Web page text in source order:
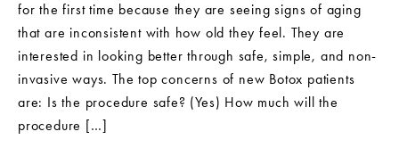
for the first time because they are seeing signs of aging
that are inconsistent with how old they feel. They are
interested in looking better through safe, simple, and non-
invasive ways. The top concerns of new Botox patients
are: Is the procedure safe? (Yes) How much will the
procedure […]